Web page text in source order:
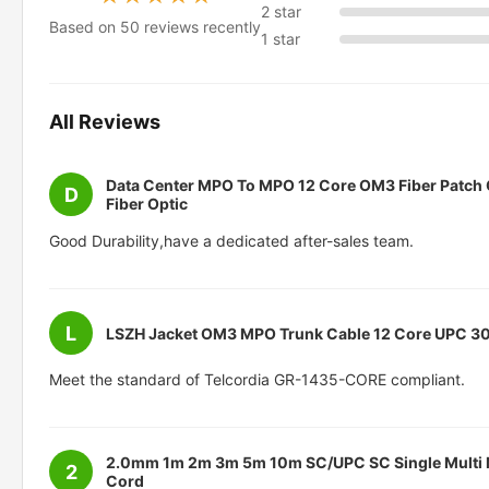
Based on 50 reviews recently
2 star
1 star
All Reviews
D
Data Center MPO To MPO 12 Core OM3 Fiber
Fiber Optic
Good Durability,have a dedicated after-sales team.
L LSZH Jacket OM3 MPO Trunk Cable 12 Core UPC
Meet the standard of Telcordia GR-1435-CORE compliant.
2
2.0mm 1m 2m 3m 5m 10m SC/UPC SC Single
Cord